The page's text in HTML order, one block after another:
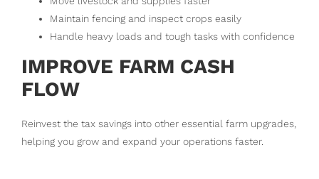
Maintain fencing and inspect crops easily
Handle heavy loads and tough tasks with confidence
IMPROVE FARM CASH
FLOW
Reinvest the tax savings into other essential farm upgrades,
helping you grow and expand your operations faster.